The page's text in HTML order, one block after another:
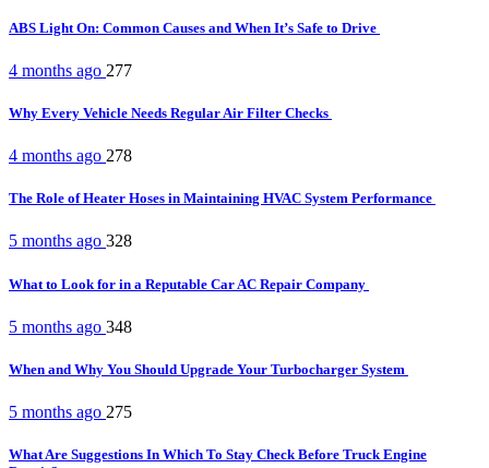
ABS Light On: Common Causes and When It’s Safe to Drive
4 months ago 277
Why Every Vehicle Needs Regular Air Filter Checks
4 months ago 278
The Role of Heater Hoses in Maintaining HVAC System Performance
5 months ago 328
What to Look for in a Reputable Car AC Repair Company
5 months ago 348
When and Why You Should Upgrade Your Turbocharger System
5 months ago 275
What Are Suggestions In Which To Stay Check Before Truck Engine